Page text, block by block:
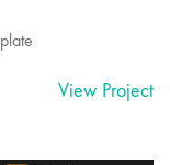
View Project